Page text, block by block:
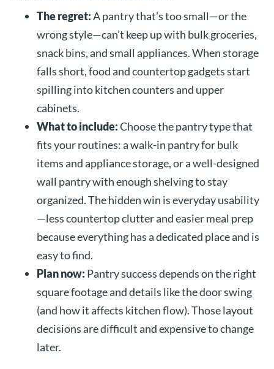
The regret:A pantry that’s too small—or the
wrong style—can’t keep up with bulk groceries,
snack bins, and small appliances. When storage
falls short, food and countertop gadgets start
spilling into kitchen counters and upper
cabinets.
What to include:Choose the pantry type that
fits your routines: a walk-in pantry for bulk
items and appliance storage, or a well-designed
wall pantry with enough shelving to stay
organized. The hidden win is everyday usability
—less countertop clutter and easier meal prep
because everything has a dedicated place and is
easy to find.
Plan now: Pantry success depends on the right
square footage and details like the door swing
(and how it affects kitchen flow). Those layout
decisions are difficult and expensive to change
later.